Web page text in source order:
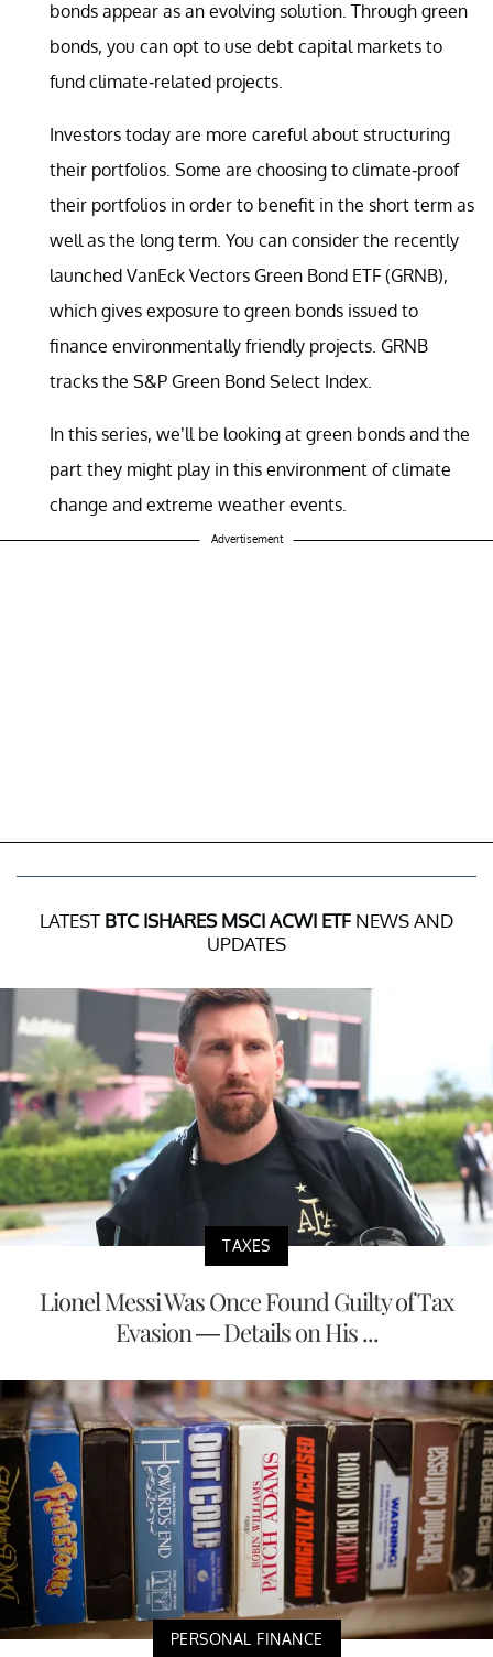
bonds appear as an evolving solution. Through green
bonds, you can opt to use debt capital markets to
fund climate-related projects.
Investors today are more careful about structuring
their portfolios. Some are choosing to climate-proof
their portfolios in order to benefit in the short term as
well as the long term. You can consider the recently
launched VanEck Vectors Green Bond ETF (GRNB),
which gives exposure to green bonds issued to
finance environmentally friendly projects. GRNB
tracks the S&P Green Bond Select Index.
In this series, we’ll be looking at green bonds and the
part they might play in this environment of climate
change and extreme weather events.
Advertisement
LATEST BTC ISHARES MSCI ACWI ETF NEWS AND
UPDATES
TAXES
Lionel Messi Was Once Found Guilty of Tax
Evasion — Details on His ...
PERSONAL FINANCE